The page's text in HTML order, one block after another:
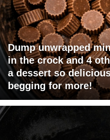
Dump unwrapped
in the crock and 4
a dessert so
begging for more!